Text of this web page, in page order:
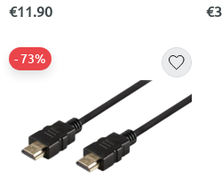
€11.90
- 73%